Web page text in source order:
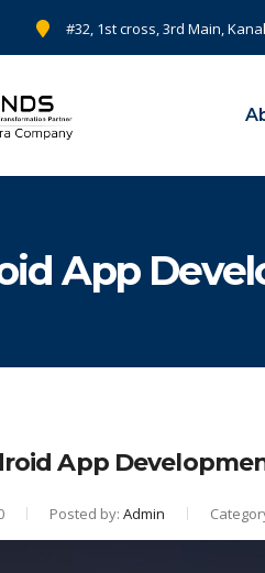
#32, 1st cross, 3rd Main,
App
App
Posted by: Admin